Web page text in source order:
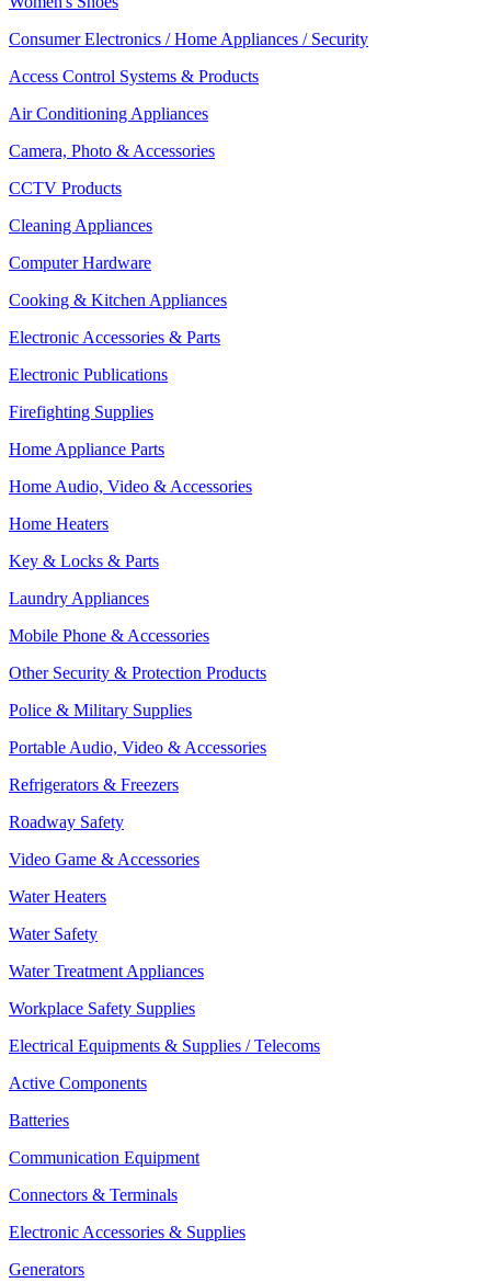
Consumer Electronics / Home Appliances / Security
Access Control Systems & Products
Air Conditioning Appliances
Camera, Photo & Accessories
CCTV Products
Cleaning Appliances
Computer Hardware
Cooking & Kitchen Appliances
Electronic Accessories & Parts
Electronic Publications
Firefighting Supplies
Home Appliance Parts
Home Audio, Video & Accessories
Home Heaters
Key & Locks & Parts
Laundry Appliances
Mobile Phone & Accessories
Other Security & Protection Products
Police & Military Supplies
Portable Audio, Video & Accessories
Refrigerators & Freezers
Roadway Safety
Video Game & Accessories
Water Heaters
Water Safety
Water Treatment Appliances
Workplace Safety Supplies
Electrical Equipments & Supplies / Telecoms
Active Components
Batteries
Communication Equipment
Connectors & Terminals
Electronic Accessories & Supplies
Generators